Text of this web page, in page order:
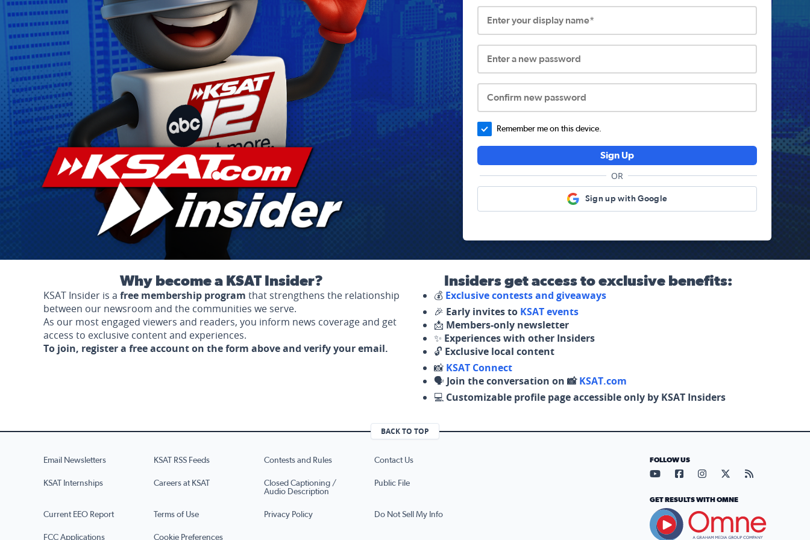
Enter your display name*
Enter a new password
Confirm new password
Remember me on this device.
Sign Up
OR
Sign up with Google
Why become a KSAT Insider?
KSAT Insider is a free membership program that strengthens the relationship
between our newsroom and the communities we serve.
As our most engaged viewers and readers, you inform news coverage and get
access to exclusive content and experiences.
To join, register a free account on the form above and verify your email.
Insiders get access to exclusive benefits:
💰 Exclusive contests and giveaways
🎉 Early invites to KSAT events
📩 Members-only newsletter
✨ Experiences with other Insiders
🔓 Exclusive local content
📸 KSAT Connect
🗣️ Join the conversation on 📸KSAT.com
💻 Customizable profile page accessible only by KSAT Insiders
BACK TO TOP
Email Newsletters KSAT RSS Feeds Contests and Rules Contact Us
KSAT Internships Careers at KSAT
Closed Captioning /
Audio Description
Public File
Current EEO Report Terms of Use Privacy Policy Do Not Sell My Info
FCC Applications Cookie Preferences
FOLLOW US
Visit our YouTube page (opens
Visit our Facebook page
Visit our Instagram
Visit our X page
Visit our
GET RESULTS WITH OMNE